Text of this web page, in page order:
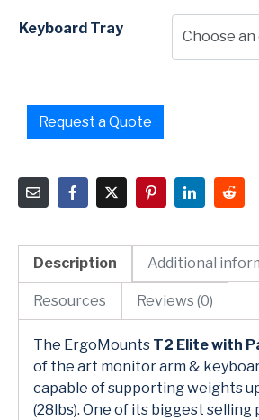
Keyboard Tray
Request a Quote
Description Additional
Resources Reviews (0)
The ErgoMounts T2 Elite with
of the art monitor arm &
capable of supporting weights
(28lbs). One of its biggest selling